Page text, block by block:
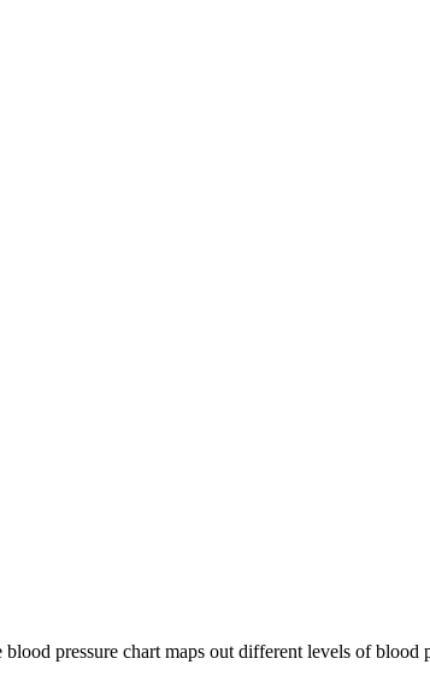
pressure chart maps out different levels of blood